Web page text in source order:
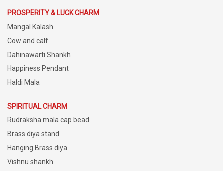
PROSPERITY & LUCK CHARM
Mangal Kalash
Cow and calf
Dahinawarti Shankh
Happiness Pendant
Haldi Mala
SPIRITUAL CHARM
Rudraksha mala cap bead
Brass diya stand
Hanging Brass diya
Vishnu shankh